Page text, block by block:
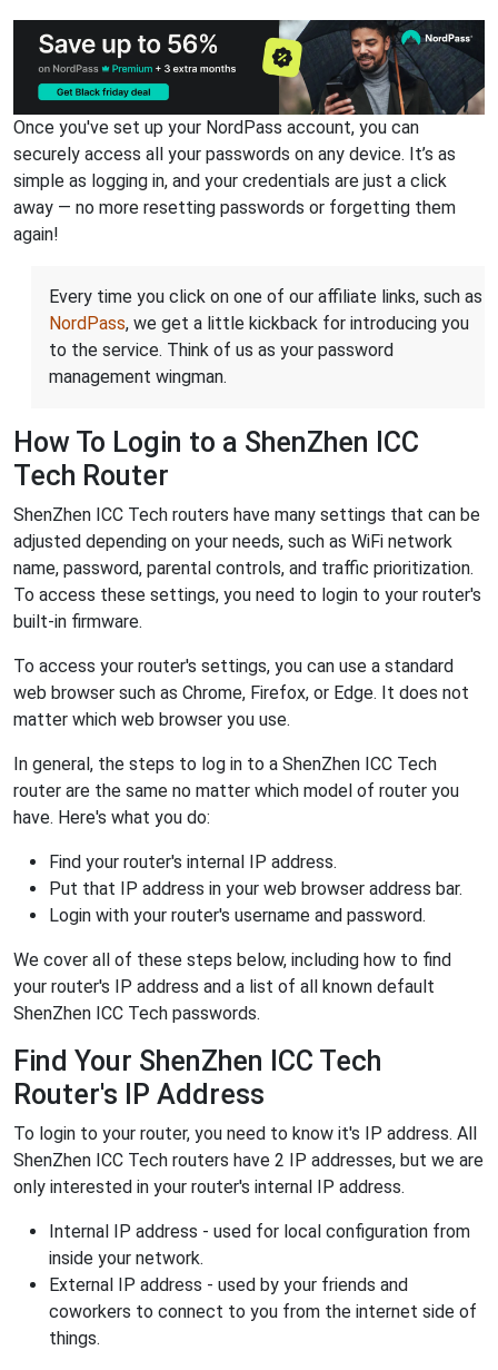
Once you've set up your NordPass account, you can
securely access all your passwords on any device. It’s as
simple as logging in, and your credentials are just a click
away — no more resetting passwords or forgetting them
again!
Every time you click on one of our affiliate links, such as
NordPass, we get a little kickback for introducing you
to the service. Think of us as your password
management wingman.
How To Login to a ShenZhen ICC
Tech Router
ShenZhen ICC Tech routers have many settings that can be
adjusted depending on your needs, such as WiFi network
name, password, parental controls, and traffic prioritization.
To access these settings, you need to login to your router's
built-in firmware.
To access your router's settings, you can use a standard
web browser such as Chrome, Firefox, or Edge. It does not
matter which web browser you use.
In general, the steps to log in to a ShenZhen ICC Tech
router are the same no matter which model of router you
have. Here's what you do:
Find your router's internal IP address.
Put that IP address in your web browser address bar.
Login with your router's username and password.
We cover all of these steps below, including how to find
your router's IP address and a list of all known default
ShenZhen ICC Tech passwords.
Find Your ShenZhen ICC Tech
Router's IP Address
To login to your router, you need to know it's IP address. All
ShenZhen ICC Tech routers have 2 IP addresses, but we are
only interested in your router's internal IP address.
Internal IP address - used for local configuration from
inside your network.
External IP address - used by your friends and
coworkers to connect to you from the internet side of
things.